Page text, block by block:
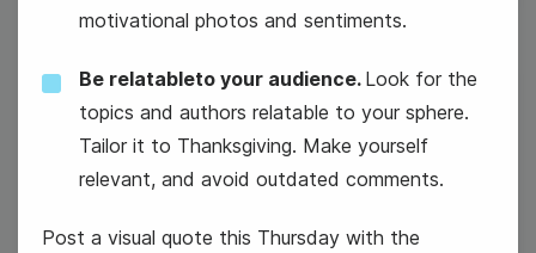
motivational photos and sentiments.
Be relatableto your audience. Look for the
topics and authors relatable to your sphere.
Tailor it to Thanksgiving. Make yourself
relevant, and avoid outdated comments.
Post a visual quote this Thursday with the
Thursday
16